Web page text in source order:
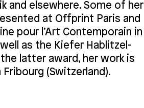
and elsewhere. Some of her
at Offprint Paris and
pour l’Art Contemporain in
as the Kiefer Hablitzel-
latter award, her work is
(Switzerland).